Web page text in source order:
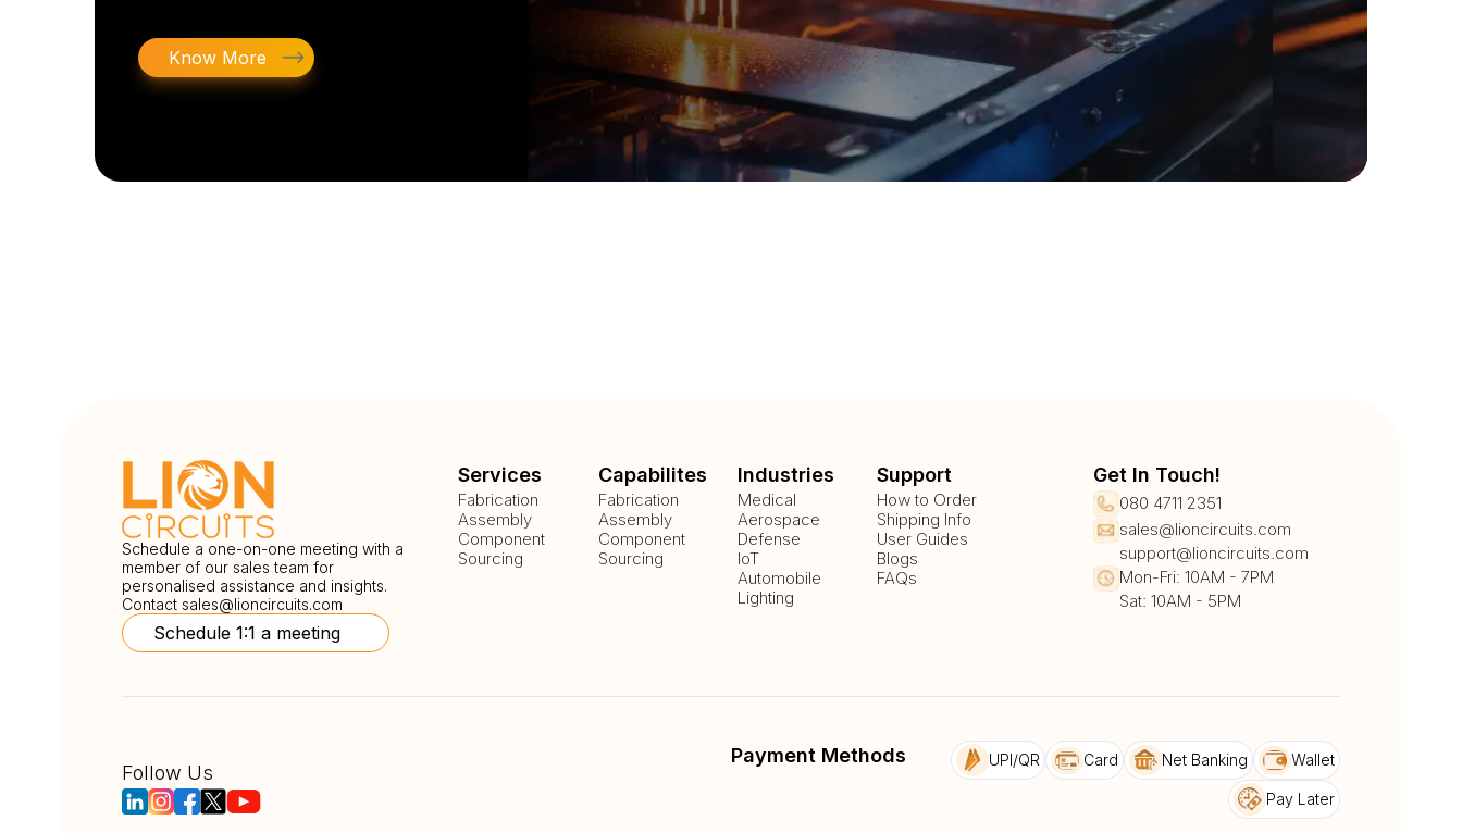
Know More
Schedule a one-on-one meeting with a
member of our sales team for
personalised assistance and insights.
Contact sales@lioncircuits.com
Schedule 1:1 a meeting
Services
Fabrication
Assembly
Component
Sourcing
Capabilites
Fabrication
Assembly
Component
Sourcing
Industries
Medical
Aerospace
Defense
IoT
Automobile
Lighting
Support
How to Order
Shipping Info
User Guides
Blogs
FAQs
Get In Touch!
080 4711 2351
sales@lioncircuits.com
support@lioncircuits.com
Mon-Fri: 10AM - 7PM
Sat: 10AM - 5PM
Follow Us
Payment Methods UPI/QR Card Net Banking Wallet
Pay Later